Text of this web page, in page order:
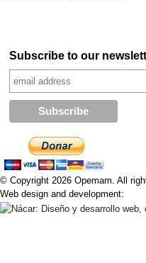
Subscribe to our
© Copyright 2026 Opemam. All
Web design and development: